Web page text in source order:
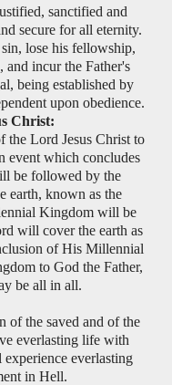
sanctified and
secure for all eternity.
lose his fellowship,
and incur the Father's
being established by
upon obedience.
Christ:
the Lord Jesus Christ to
event which concludes
be followed by the
earth, known as the
Kingdom will be
will cover the earth as
of His Millennial
to God the Father,
be all in all.
of the saved and of the
everlasting life with
everlasting
in Hell.